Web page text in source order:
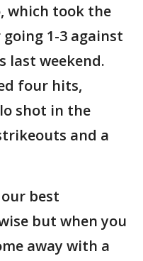
which took the
1-3 against
last weekend.
four hits,
shot in the
and a
best
but when you
away with a